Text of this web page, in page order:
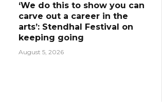
‘We do this to show you can
carve out a career in the
arts’: Stendhal Festival on
keeping going
August 5, 2026